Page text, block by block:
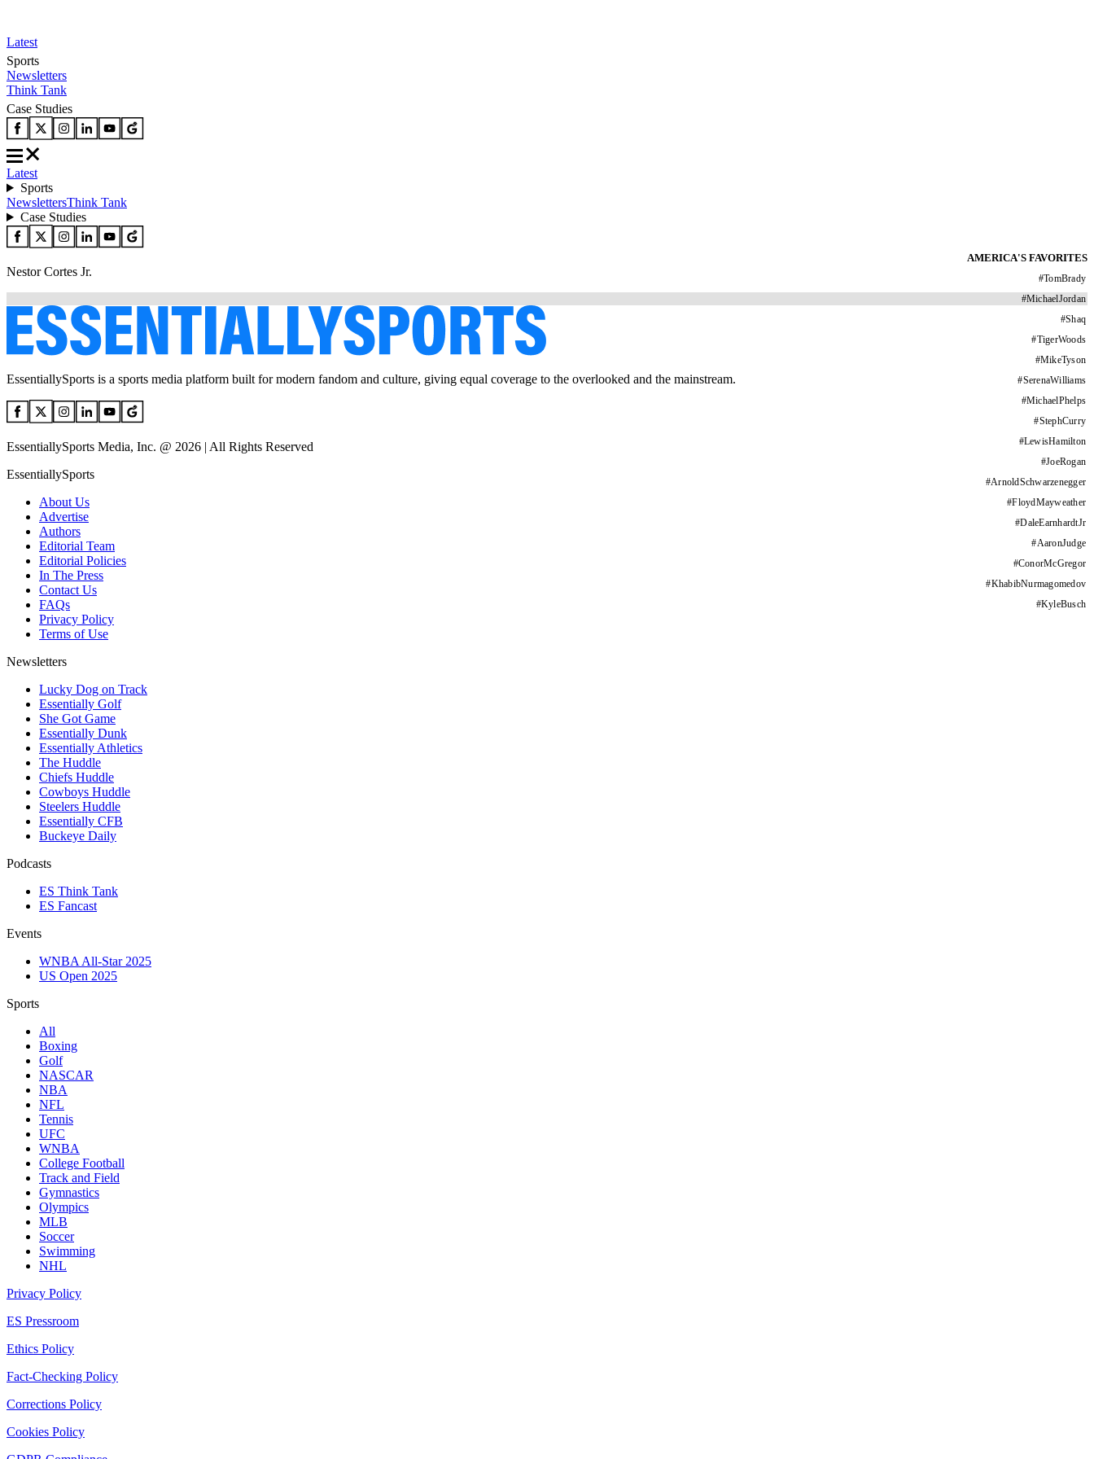
Latest
Sports
Newsletters
Think Tank
Case Studies
Latest
Sports
NewslettersThink Tank
Case Studies
AMERICA'S FAVORITES
#TomBrady
#MichaelJordan
#Shaq
#TigerWoods
#MikeTyson
#SerenaWilliams
#MichaelPhelps
#StephCurry
#LewisHamilton
#JoeRogan
#ArnoldSchwarzenegger
#FloydMayweather
#DaleEarnhardtJr
#AaronJudge
#ConorMcGregor
#KhabibNurmagomedov
#KyleBusch
Nestor Cortes Jr.
EssentiallySports is a sports media platform built for modern fandom and culture, giving equal coverage to the overlooked and the mainstream.
EssentiallySports Media, Inc. @ 2026 | All Rights Reserved
EssentiallySports
About Us
Advertise
Authors
Editorial Team
Editorial Policies
In The Press
Contact Us
FAQs
Privacy Policy
Terms of Use
Newsletters
Lucky Dog on Track
Essentially Golf
She Got Game
Essentially Dunk
Essentially Athletics
The Huddle
Chiefs Huddle
Cowboys Huddle
Steelers Huddle
Essentially CFB
Buckeye Daily
Podcasts
ES Think Tank
ES Fancast
Events
WNBA All-Star 2025
US Open 2025
Sports
All
Boxing
Golf
NASCAR
NBA
NFL
Tennis
UFC
WNBA
College Football
Track and Field
Gymnastics
Olympics
MLB
Soccer
Swimming
NHL
Privacy Policy
ES Pressroom
Ethics Policy
Fact-Checking Policy
Corrections Policy
Cookies Policy